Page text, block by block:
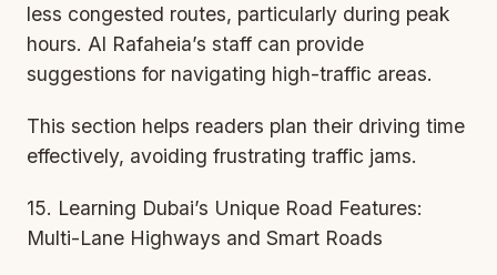
less congested routes, particularly during peak
hours. Al Rafaheia’s staff can provide
suggestions for navigating high-traffic areas.
This section helps readers plan their driving time
effectively, avoiding frustrating traffic jams.
15. Learning Dubai’s Unique Road Features:
Multi-Lane Highways and Smart Roads